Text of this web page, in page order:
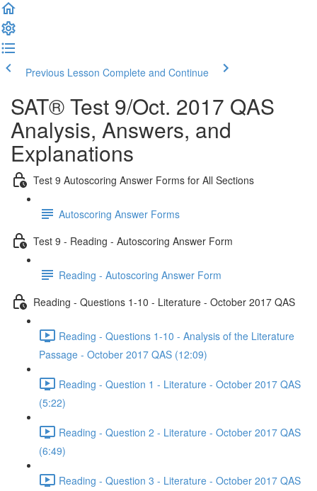
Previous Lesson Complete and Continue
SAT® Test 9/Oct. 2017 QAS
Analysis, Answers, and
Explanations
Test 9 Autoscoring Answer Forms for All Sections
Autoscoring Answer Forms
Test 9 - Reading - Autoscoring Answer Form
Reading - Autoscoring Answer Form
Reading - Questions 1-10 - Literature - October 2017 QAS
Reading - Questions 1-10 - Analysis of the Literature
Passage - October 2017 QAS (12:09)
Reading - Question 1 - Literature - October 2017 QAS
(5:22)
Reading - Question 2 - Literature - October 2017 QAS
(6:49)
Reading - Question 3 - Literature - October 2017 QAS